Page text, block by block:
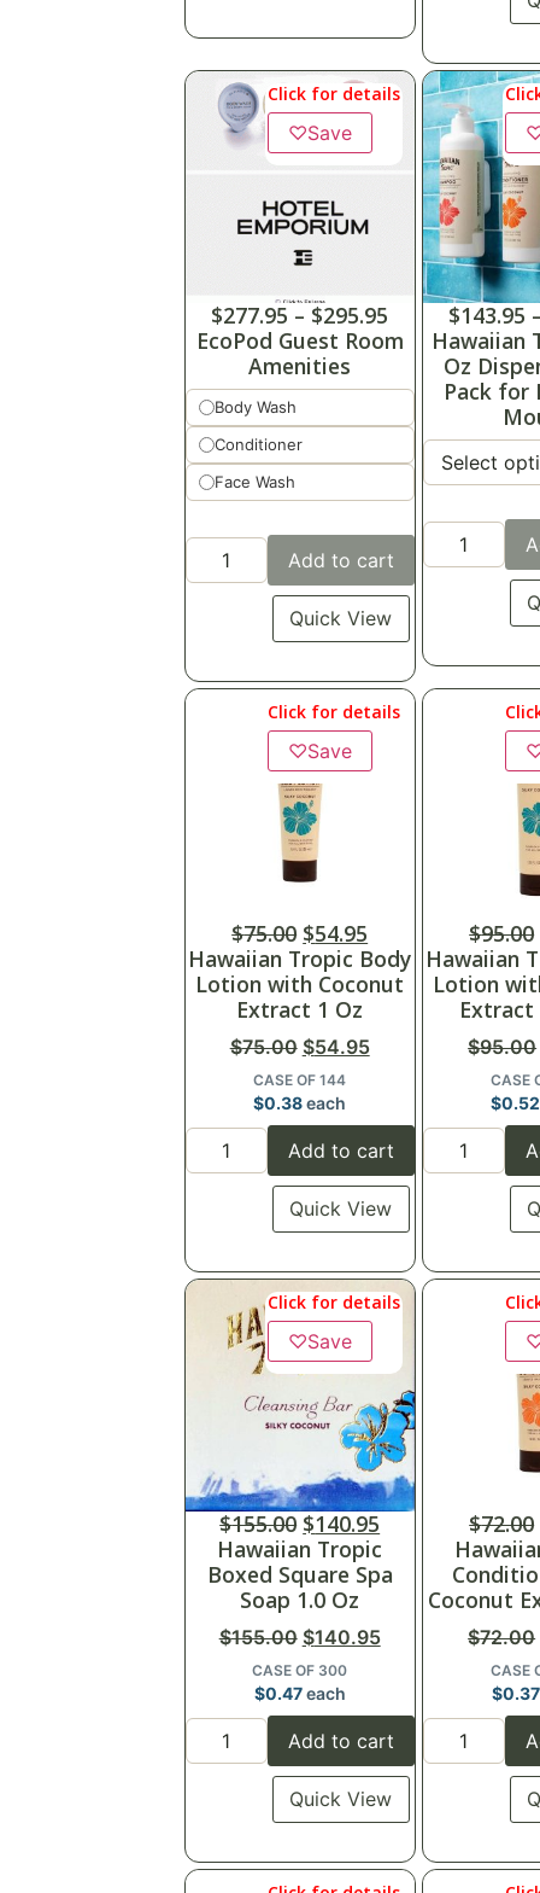
Click for details
♡Save
$277.95 – $295.95
EcoPod Guest Room
Amenities
Body Wash
Conditioner
Face Wash
Add to cart
Quick View
$143.95
Hawaiian
Oz
Pack for
Click for details
♡Save
$75.00 $54.95
Hawaiian Tropic Body
Lotion with Coconut
Extract 1 Oz
$75.00 $54.95
CASE OF 144
$0.38each
Add to cart
Quick View
$95.00
Hawaiian
Lotion
Extract
$95.00
CASE
$0.52
Click for details
♡Save
$155.00 $140.95
Hawaiian Tropic
Boxed Square Spa
Soap 1.0 Oz
$155.00 $140.95
CASE OF 300
$0.47each
Add to cart
Quick View
$72.00
Coconut
$72.00
CASE
$0.37